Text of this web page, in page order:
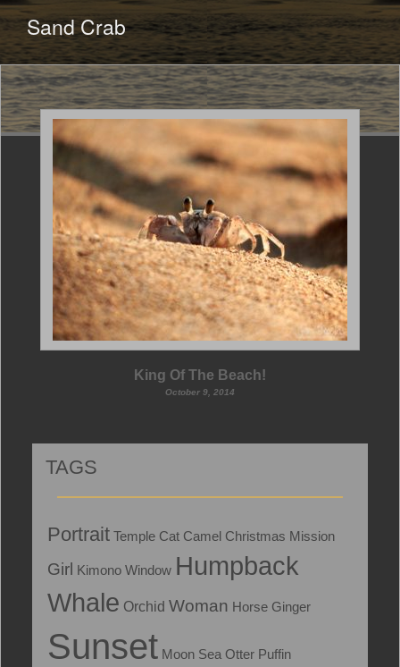
Sand Crab
King Of The Beach!
October 9, 2014
TAGS
Portrait Temple Cat Camel Christmas Mission
Girl Kimono Window Humpback
Whale Orchid Woman Horse Ginger
Sunset Moon Sea Otter Puffin